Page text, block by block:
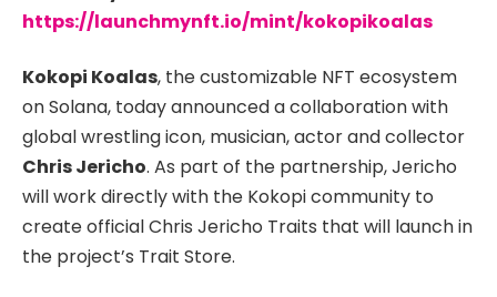
https://launchmynft.io/mint/kokopikoalas
Kokopi Koalas, the customizable NFT ecosystem
on Solana, today announced a collaboration with
global wrestling icon, musician, actor and collector
Chris Jericho. As part of the partnership, Jericho
will work directly with the Kokopi community to
create official Chris Jericho Traits that will launch in
the project’s Trait Store.